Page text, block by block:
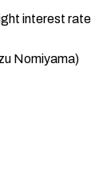
interest rate
Nomiyama)